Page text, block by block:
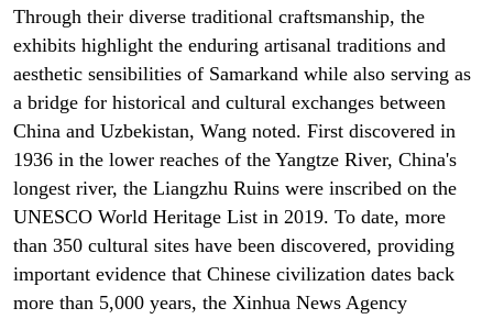
Through their diverse traditional craftsmanship, the
exhibits highlight the enduring artisanal traditions and
aesthetic sensibilities of Samarkand while also serving as
a bridge for historical and cultural exchanges between
China and Uzbekistan, Wang noted. First discovered in
1936 in the lower reaches of the Yangtze River, China's
longest river, the Liangzhu Ruins were inscribed on the
UNESCO World Heritage List in 2019. To date, more
than 350 cultural sites have been discovered, providing
important evidence that Chinese civilization dates back
more than 5,000 years, the Xinhua News Agency